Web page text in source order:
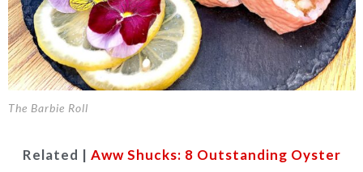
The Barbie Roll
Related | Aww Shucks: 8 Outstanding Oyster